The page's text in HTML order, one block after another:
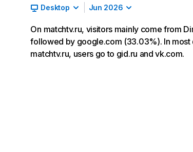
Desktop Jun 2026
On matchtv.ru, visitors mainly come from
followed by google.com (33.03%). In most
matchtv.ru, users go to gid.ru and vk.com.